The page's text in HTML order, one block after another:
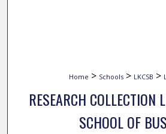
Home > Schools > LKCSB >
RESEARCH COLLECTION
SCHOOL OF